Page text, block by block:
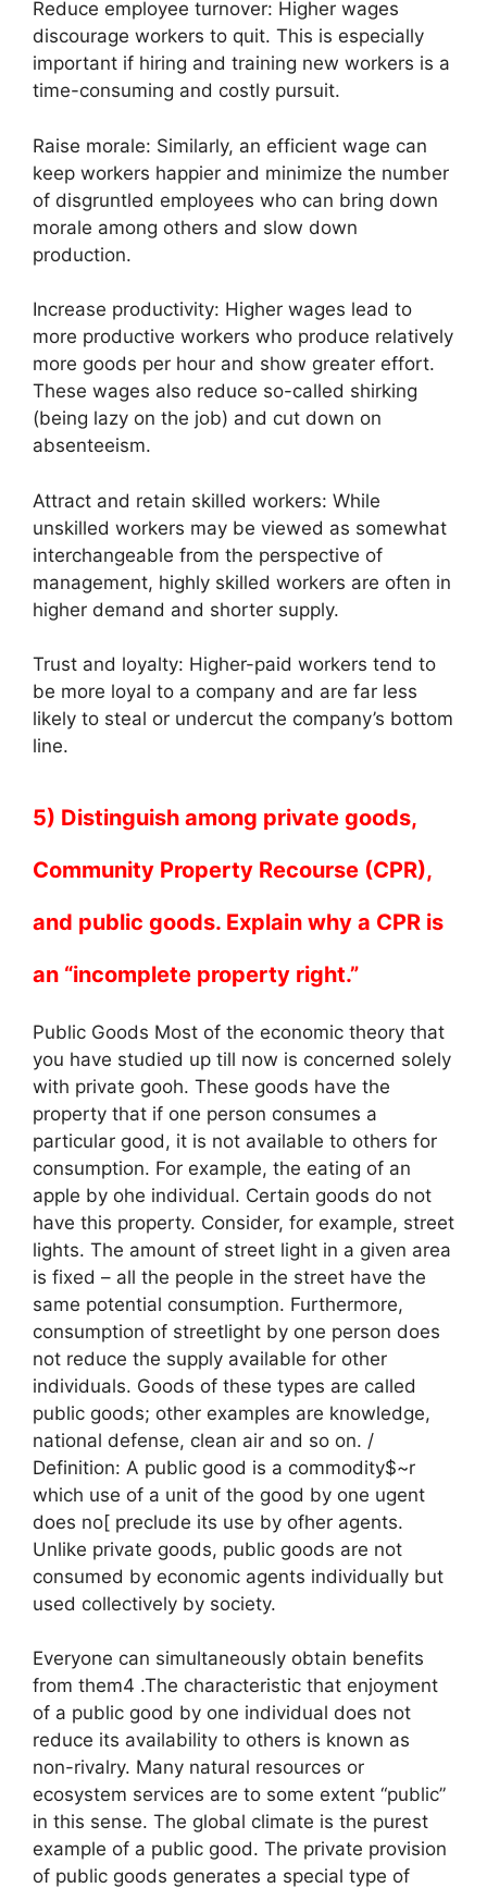
Reduce employee turnover: Higher wages
discourage workers to quit. This is especially
important if hiring and training new workers is a
time-consuming and costly pursuit.
Raise morale: Similarly, an efficient wage can
keep workers happier and minimize the number
of disgruntled employees who can bring down
morale among others and slow down
production.
Increase productivity: Higher wages lead to
more productive workers who produce relatively
more goods per hour and show greater effort.
These wages also reduce so-called shirking
(being lazy on the job) and cut down on
absenteeism.
Attract and retain skilled workers: While
unskilled workers may be viewed as somewhat
interchangeable from the perspective of
management, highly skilled workers are often in
higher demand and shorter supply.
Trust and loyalty: Higher-paid workers tend to
be more loyal to a company and are far less
likely to steal or undercut the company’s bottom
line.
5) Distinguish among private goods,
Community Property Recourse (CPR),
and public goods. Explain why a CPR is
an “incomplete property right.”
Public Goods Most of the economic theory that
you have studied up till now is concerned solely
with private gooh. These goods have the
property that if one person consumes a
particular good, it is not available to others for
consumption. For example, the eating of an
apple by ohe individual. Certain goods do not
have this property. Consider, for example, street
lights. The amount of street light in a given area
is fixed – all the people in the street have the
same potential consumption. Furthermore,
consumption of streetlight by one person does
not reduce the supply available for other
individuals. Goods of these types are called
public goods; other examples are knowledge,
national defense, clean air and so on. /
Definition: A public good is a commodity$~r
which use of a unit of the good by one ugent
does no[ preclude its use by ofher agents.
Unlike private goods, public goods are not
consumed by economic agents individually but
used collectively by society.
Everyone can simultaneously obtain benefits
from them4 .The characteristic that enjoyment
of a public good by one individual does not
reduce its availability to others is known as
non-rivalry. Many natural resources or
ecosystem services are to some extent “public”
in this sense. The global climate is the purest
example of a public good. The private provision
of public goods generates a special type of